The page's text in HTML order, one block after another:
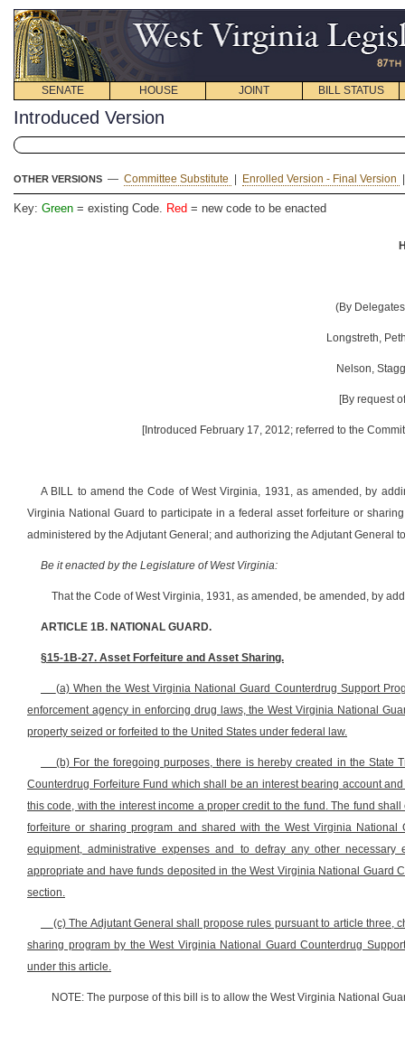
SENATE HOUSE JOINT BILL STATUS
Introduced Version
OTHER VERSIONS — Committee Substitute Enrolled Version - Final Version
Key: Green = existing Code. Red = new code to be enacted
(By
Longstreth,
Nelson,
[By request
[Introduced February 17, 2012; referred to the
A BILL to amend the Code of West Virginia, 1931, as amended, by
Virginia National Guard to participate in a federal asset forfeiture or
administered by the Adjutant General; and authorizing the Adjutant General
Be it enacted by the Legislature of West Virginia:
That the Code of West Virginia, 1931, as amended, be amended, by
ARTICLE 1B. NATIONAL GUARD.
§15-1B-27. Asset Forfeiture and Asset Sharing.
(a) When the West Virginia National Guard Counterdrug Support
enforcement agency in enforcing drug laws, the West Virginia National
property seized or forfeited to the United States under federal law.
(b) For the foregoing purposes, there is hereby created in the State
Counterdrug Forfeiture Fund which shall be an interest bearing account
this code, with the interest income a proper credit to the fund. The fund
forfeiture or sharing program and shared with the West Virginia
equipment, administrative expenses and to defray any other
appropriate and have funds deposited in the West Virginia National Guard
section.
(c) The Adjutant General shall propose rules pursuant to article three,
sharing program by the West Virginia National Guard Counterdrug
under this article.
NOTE: The purpose of this bill is to allow the West Virginia National